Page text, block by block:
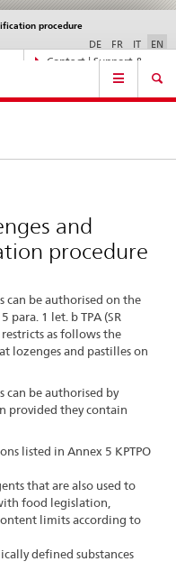
Contact | Support &
procedure
DE FR IT EN
and
procedure
can be authorised on the
1 let. b TPA (SR
restricts as follows the
lozenges and pastilles on
can be authorised by
provided they contain
listed in Annex 5 KPTPO
that are also used to
food legislation,
limits according to
defined substances